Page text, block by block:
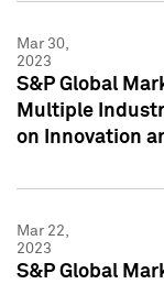
Mar 30,
2023
S&P Global
Multiple
on Innovation
Mar 22,
2023
S&P Global